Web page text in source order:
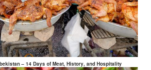
– 14 Days of Meat, History, and Hospitality